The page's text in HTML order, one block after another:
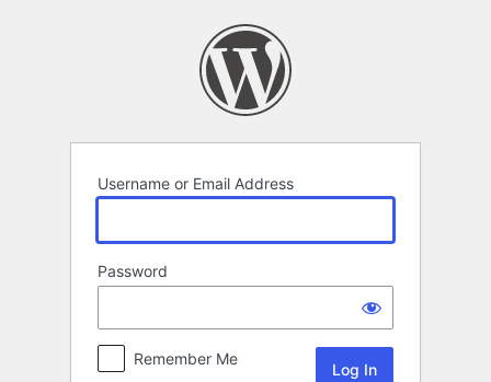
Username or Email Address
Password
Remember Me